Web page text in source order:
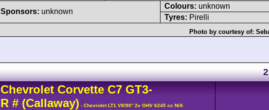
Sponsors: unknown
Colours: unknown
Tyres: Pirelli
Photo by courtesy of:
Chevrolet Corvette C7GT3-
R # (Callaway) - Chevrolet LT1 V8/90° 2v OHV 6245 cc N/A